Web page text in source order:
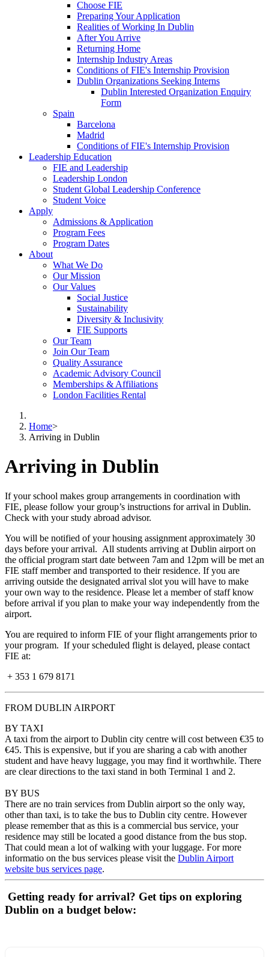
Choose FIE
Preparing Your Application
Realities of Working In Dublin
After You Arrive
Returning Home
Internship Industry Areas
Conditions of FIE's Internship Provision
Dublin Organizations Seeking Interns
Dublin Interested Organization Enquiry
Form
Spain
Barcelona
Madrid
Conditions of FIE's Internship Provision
Leadership Education
FIE and Leadership
Leadership London
Student Global Leadership Conference
Student Voice
Apply
Admissions & Application
Program Fees
Program Dates
About
What We Do
Our Mission
Our Values
Social Justice
Sustainability
Diversity & Inclusivity
FIE Supports
Our Team
Join Our Team
Quality Assurance
Academic Advisory Council
Memberships & Affiliations
London Facilities Rental
Home>
Arriving in Dublin
Arriving in Dublin
If your school makes group arrangements in coordination with
FIE, please follow your group’s instructions for arrival in Dublin.
Check with your study abroad advisor.
You will be notified of your housing assignment approximately 30
days before your arrival. All students arriving at Dublin airport on
the official program start date between 7am and 12pm will be met an
FIE staff member and transported to their residence. If you are
arriving outside the designated arrival slot you will have to make
your own way to the residence. Please let a member of staff know
before arrival if you plan to make your way independently from the
airport.
You are required to inform FIE of your flight arrangements prior to
your program. If your scheduled flight is delayed, please contact
FIE at:
+ 353 1 679 8171
FROM DUBLIN AIRPORT
BY TAXI
A taxi from the airport to Dublin city centre will cost between €35 to
€45. This is expensive, but if you are sharing a cab with another
student and have heavy luggage, you may find it worthwhile. There
are clear directions to the taxi stand in both Terminal 1 and 2.
BY BUS
There are no train services from Dublin airport so the only way,
other than taxi, is to take the bus to Dublin city centre. However
please remember that as this is a commercial bus service, your
residence may still be located a good distance from the bus stop.
That could mean a lot of walking with your luggage. For more
informatio on the bus services please visit the Dublin Airport
website bus services page.
Getting ready for arrival? Get tips on exploring
Dublin on a budget below: